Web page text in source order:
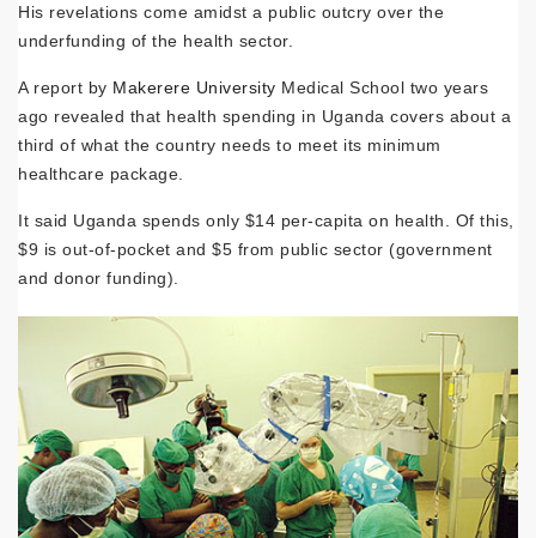
His revelations come amidst a public outcry over the
underfunding of the health sector.
A report by Makerere University Medical School two years
ago revealed that health spending in Uganda covers about a
third of what the country needs to meet its minimum
healthcare package.
It said Uganda spends only $14 per-capita on health. Of this,
$9 is out-of-pocket and $5 from public sector (government
and donor funding).